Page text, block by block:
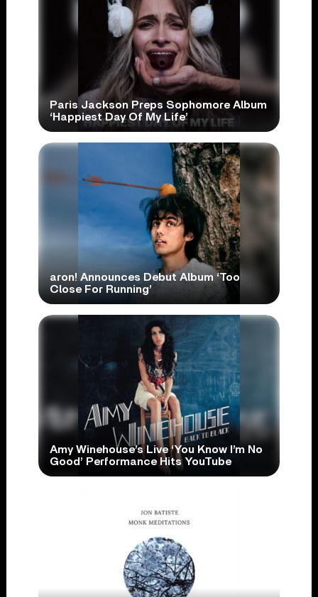
Paris Jackson Preps Sophomore Album
‘Happiest Day Of My Life’
aron! Announces Debut Album ‘Too
Close For Running’
Amy Winehouse’s Live ‘You Know I’m No
Good’ Performance Hits YouTube